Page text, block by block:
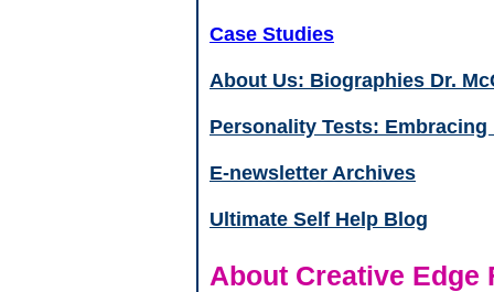
Case Studies
About Us: Biographies Dr.
Personality Tests:
E-newsletter Archives
Ultimate Self Help Blog
About Creative Edge